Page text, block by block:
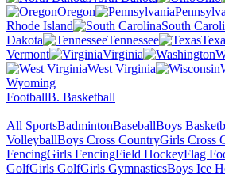
Oregon
Rhode Island
South
Dakota
Tennessee
Vermont
Virginia
West Virginia
Wyoming
FootballB. Basketball
All SportsBadmintonBaseballBoys
VolleyballBoys Cross CountryGirls Cross
FencingGirls FencingField HockeyFlag
GolfGirls GolfGirls GymnasticsBoys Ice